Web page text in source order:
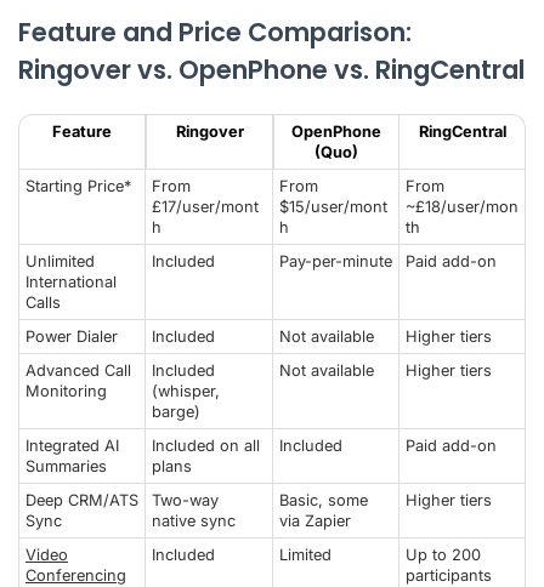
Feature and Price Comparison:
Ringover vs. OpenPhone vs. RingCentral
Feature Ringover
OpenPhone
(Quo)
RingCentral
Starting Price*
From
£17/user/mont
h
From
$15/user/mont
h
From
~£18/user/mon
th
Unlimited
International
Calls
Included Pay-per-minute Paid add-on
Power Dialer Included Not available
Higher tiers
Advanced Call
Monitoring
Included
(whisper,
barge)
Not available Higher tiers
Integrated AI
Summaries
Included on all
plans
Included Paid add-on
Deep CRM/ATS
Sync
Two-way
native sync
Basic, some
via Zapier
Higher tiers
Video
Conferencing
Included Limited
Up to 200
participants